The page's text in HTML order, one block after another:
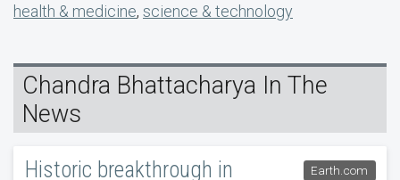
health & medicine, science & technology
Chandra Bhattacharya In The
News
Earth.com
Historic breakthrough in